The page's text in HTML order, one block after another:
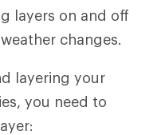
layers on and off
changes.
layering your
you need to